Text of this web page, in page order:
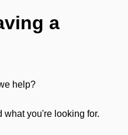
a
help?
what you're looking for.